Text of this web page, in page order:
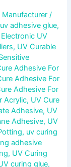
Manufacturer/
adhesive glue,
Electronic UV
, UV Curable
Adhesive For
Adhesive For
Adhesive For
Acrylic, UV Cure
Adhesive, UV
Adhesive, UV
, uv curing
adhesive
, UV Curing
curing glue,